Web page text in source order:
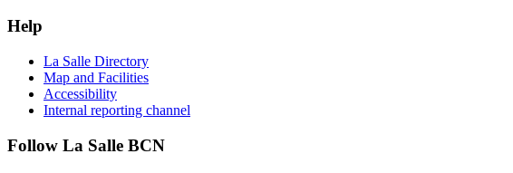
Help
La Salle Directory
Map and Facilities
Accessibility
Internal reporting channel
Follow La Salle BCN